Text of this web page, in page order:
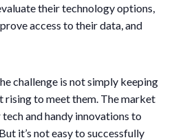
their technology options,
access to their data, and
challenge is not simply keeping
rising to meet them. The market
and handy innovations to
it’s not easy to successfully